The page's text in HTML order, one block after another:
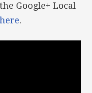
Google+ Local
here.